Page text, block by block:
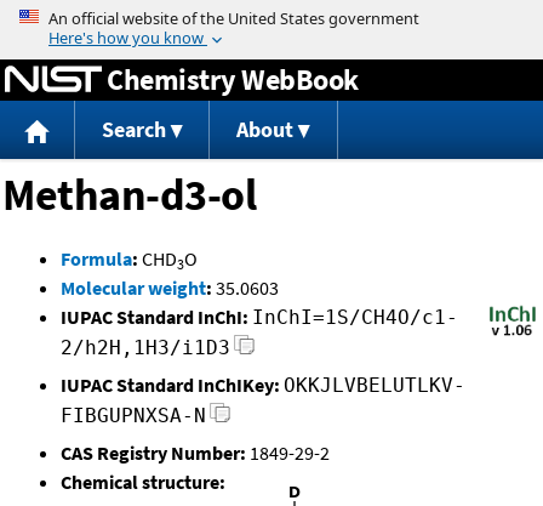
Jump to content
Chemistry WebBook
Search About
Methan-d3-ol
Formula: CHD3O
Molecular weight: 35.0603
IUPAC Standard InChI: InChI=1S/CH4O/c1-
2/h2H,1H3/i1D3
IUPAC Standard InChIKey: OKKJLVBELUTLKV-
FIBGUPNXSA-N
CAS Registry Number: 1849-29-2
Chemical structure: